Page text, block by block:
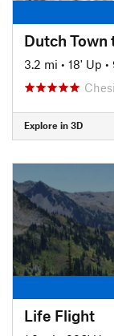
Dutch Town
3.2 mi • 18' Up •
Explore in 3D
Life Flight